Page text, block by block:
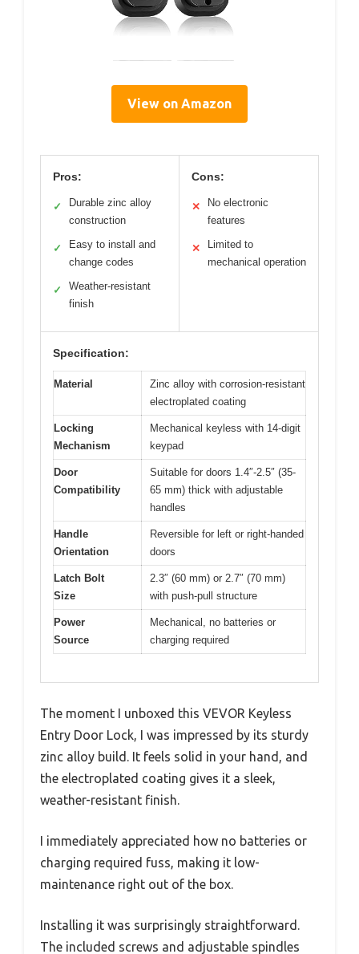
View on Amazon
Pros:
✓
Durable zinc alloy
construction
✓
Easy to install and
change codes
✓
Weather-resistant
finish
Cons:
✕
No electronic
features
✕
Limited to
mechanical operation
Specification:
Material
Zinc alloy with corrosion-resistant
electroplated coating
Locking
Mechanism
Mechanical keyless with 14-digit
keypad
Door
Compatibility
Suitable for doors 1.4″-2.5″ (35-
65 mm) thick with adjustable
handles
Handle
Orientation
Reversible for left or right-handed
doors
Latch Bolt
Size
2.3″ (60 mm) or 2.7″ (70 mm)
with push-pull structure
Power
Source
Mechanical, no batteries or
charging required
The moment I unboxed this VEVOR Keyless
Entry Door Lock, I was impressed by its sturdy
zinc alloy build. It feels solid in your hand, and
the electroplated coating gives it a sleek,
weather-resistant finish.
I immediately appreciated how no batteries or
charging required fuss, making it low-
maintenance right out of the box.
Installing it was surprisingly straightforward.
The included screws and adjustable spindles